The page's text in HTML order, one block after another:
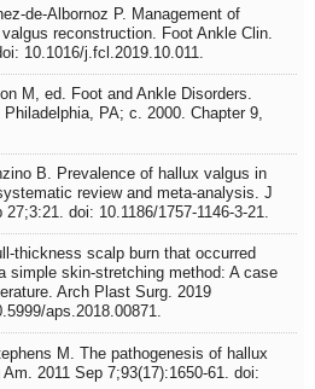
de-Albornoz P. Management of
reconstruction. Foot Ankle Clin.
10.1016/j.fcl.2019.10.011.
M, ed. Foot and Ankle Disorders.
PA; c. 2000. Chapter 9,
B. Prevalence of hallux valgus in
review and meta-analysis. J
doi: 10.1186/1757-1146-3-21.
thickness scalp burn that occurred
simple skin-stretching method: A case
Arch Plast Surg. 2019
aps.2018.00871.
M. The pathogenesis of hallux
2011 Sep 7;93(17):1650-61. doi: